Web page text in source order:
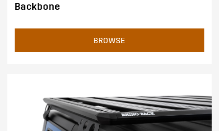
Backbone
BROWSE